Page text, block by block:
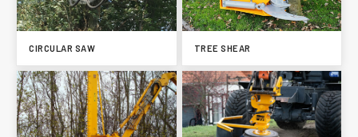
CIRCULAR SAW TREE SHEAR